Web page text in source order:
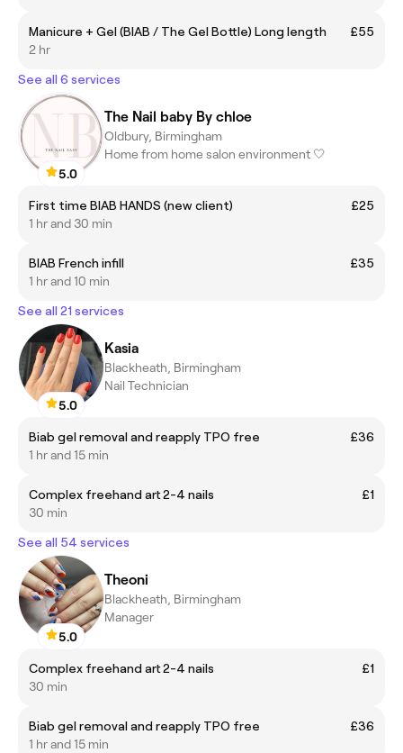
Manicure + Gel (BIAB / The Gel Bottle) Long length
£55
2 hr
See all 6 services
5.0
The Nail baby By chloe
Oldbury, Birmingham
Home from home salon environment 🤍
First time BIAB HANDS (new client)
£25
1 hr and 30 min
BIAB French infill
£35
1 hr and 10 min
See all 21 services
5.0
Kasia
Blackheath, Birmingham
Nail Technician
Biab gel removal and reapply TPO free
£36
1 hr and 15 min
Complex freehand art 2-4 nails
£1
30 min
See all 54 services
5.0
Theoni
Blackheath, Birmingham
Manager
Complex freehand art 2-4 nails
£1
30 min
Biab gel removal and reapply TPO free
£36
1 hr and 15 min